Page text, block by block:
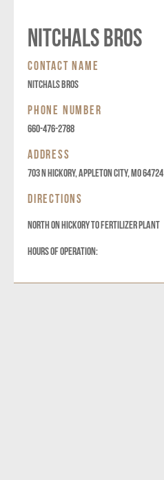
NITCHALS BROS
CONTACT NAME
NITCHALS BROS
PHONE NUMBER
660-476-2788
ADDRESS
703 N Hickory, Appleton City, MO 64724
DIRECTIONS
NORTH ON HICKORY TO FERTILIZER PLANT
HOURS OF OPERATION: